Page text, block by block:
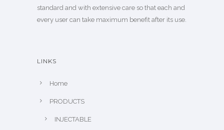
standard and with extensive care so that each and
every user can take maximum benefit after its use.
LINKS
Home
PRODUCTS
INJECTABLE